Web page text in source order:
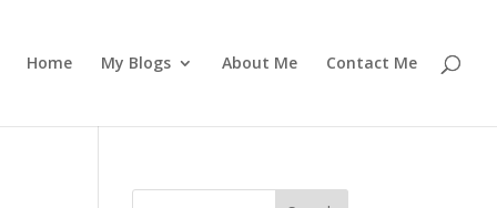
Home My Blogs About Me Contact Me